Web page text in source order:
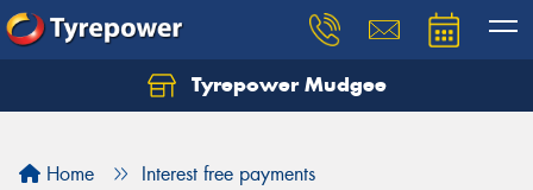
Tyrepower Mudgee
Home Interest free payments
Let us know what you need, and our team will
Your details